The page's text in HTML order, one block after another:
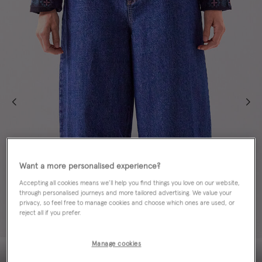
Want a more personalised experience?
Accepting all cookies means we’ll help you find things you love on our website,
through personalised journeys and more tailored advertising. We value your
privacy, so feel free to manage cookies and choose which ones are used, or
reject all if you prefer.
Manage cookies